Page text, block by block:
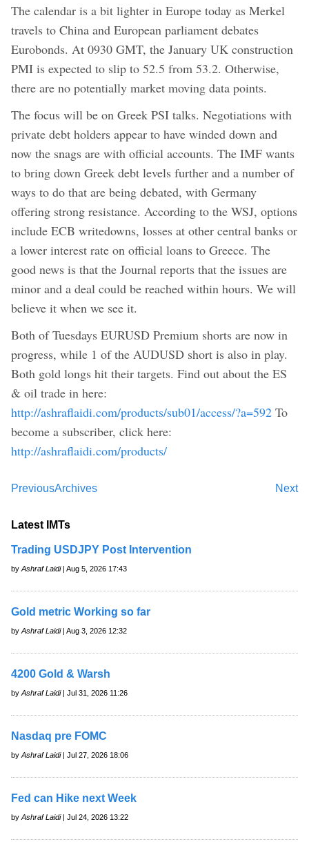
The calendar is a bit lighter in Europe today as Merkel
travels to China and European parliament debates
Eurobonds. At 0930 GMT, the January UK construction
PMI is expected to slip to 52.5 from 53.2. Otherwise,
there are no potentially market moving data points.
The focus will be on Greek PSI talks. Negotiations with
private debt holders appear to have winded down and
now the snags are with official accounts. The IMF wants
to bring down Greek debt levels further and a number of
ways to do that are being debated, with Germany
offering strong resistance. According to the WSJ, options
include ECB writedowns, losses at other central banks or
a lower interest rate on official loans to Greece. The
good news is that the Journal reports that the issues are
minor and a deal could be reached within hours. We will
believe it when we see it.
Both of Tuesdays EURUSD Premium shorts are now in
progress, while 1 of the AUDUSD short is also in play.
Both gold longs hit their targets. Find out about the ES
& oil trade in here:
http://ashraflaidi.com/products/sub01/access/?a=592 To
become a subscriber, click here:
http://ashraflaidi.com/products/
Previous Next
Archives
Latest IMTs
Trading USDJPY Post Intervention
by Ashraf Laidi| Aug 5, 2026 17:43
Gold metric Working so far
by Ashraf Laidi| Aug 3, 2026 12:32
4200 Gold & Warsh
by Ashraf Laidi| Jul 31, 2026 11:26
Nasdaq pre FOMC
by Ashraf Laidi| Jul 27, 2026 18:06
Fed can Hike next Week
by Ashraf Laidi| Jul 24, 2026 13:22